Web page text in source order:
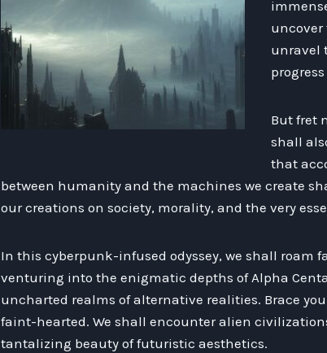
uncover
unravel
But fret
shall
that
between humanity and the machines we create
our creations on society, morality, and the very
In this cyberpunk-infused odyssey, we shall roam
venturing into the enigmatic depths of Alpha
uncharted realms of alternative realities. Brace
faint-hearted. We shall encounter alien
tantalizing beauty of futuristic aesthetics.